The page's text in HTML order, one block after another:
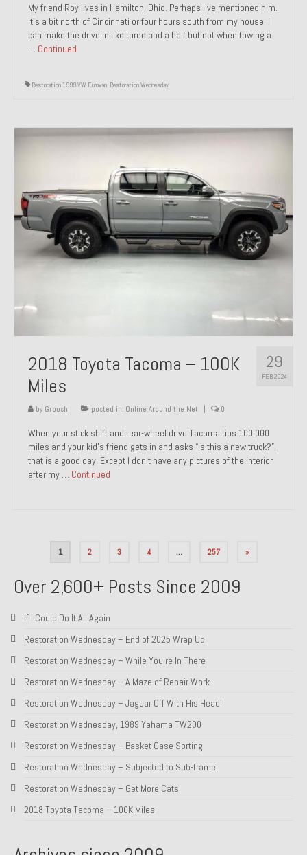
My friend Roy lives in Hamilton, Ohio. Perhaps I’ve mentioned him.
It’s a bit north of Cincinnati or four hours south from my house. I
can make the drive in like three and a half but not when towing a
… Continued
Restoration 1999 VW Eurovan, Restoration Wednesday
29
FEB 2024
2018 Toyota Tacoma – 100K
Miles
by Groosh posted in: Online Around the Net 0
When your stick shift and rear-wheel drive Tacoma tips 100,000
miles and your kid’s friend gets in and asks “is this a new truck?”,
that is a good day. Except I don’t have any pictures of the interior
after my … Continued
1 2 3 4 … 257 »
Over 2,600+ Posts Since 2009
If I Could Do It All Again
Restoration Wednesday – End of 2025 Wrap Up
Restoration Wednesday – While You’re In There
Restoration Wednesday – A Maze of Repair Work
Restoration Wednesday – Jaguar Off With His Head!
Restoration Wednesday, 1989 Yahama TW200
Restoration Wednesday – Basket Case Sorting
Restoration Wednesday – Subjected to Sub-frame
Restoration Wednesday – Get More Cats
2018 Toyota Tacoma – 100K Miles